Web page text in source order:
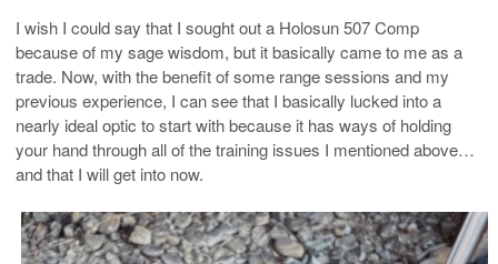
I wish I could say that I sought out a Holosun 507 Comp
because of my sage wisdom, but it basically came to me as a
trade. Now, with the benefit of some range sessions and my
previous experience, I can see that I basically lucked into a
nearly ideal optic to start with because it has ways of holding
your hand through all of the training issues I mentioned above…
and that I will get into now.